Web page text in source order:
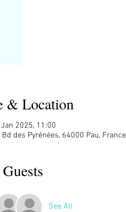
& Location
2025, 11:00
des Pyrénées, 64000 Pau, France
Guests
See All